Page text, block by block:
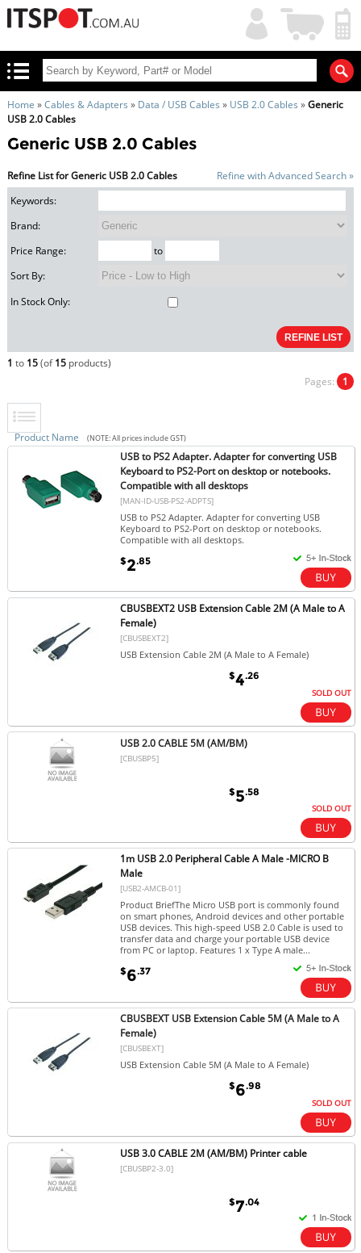
My
Account
Shopping
Cart
Home »Cables & Adapters » Data / USB Cables » USB 2.0 Cables »Generic
USB 2.0 Cables
Generic USB 2.0 Cables
Refine List for Generic USB 2.0 Cables
Refine with Advanced Search »
Keywords:
Brand:
Price Range:
to
Sort By:
In Stock Only:
1 to 15(of15products)
Pages: 1
Product Name (NOTE: All prices include GST)
USB to PS2 Adapter. Adapter for converting USB
Keyboard to PS2-Port on desktop or notebooks.
Compatible with all desktops
[MAN-ID-USB-PS2-ADPTS]
USB to PS2 Adapter. Adapter for converting USB
Keyboard to PS2-Port on desktop or notebooks.
Compatible with all desktops.
$2.85
CBUSBEXT2 USB Extension Cable 2M (A Male to A
Female)
[CBUSBEXT2]
USB Extension Cable 2M (A Male to A Female)
$4.26
SOLD OUT
USB 2.0 CABLE 5M (AM/BM)
[CBUSBP5]
$5.58
SOLD OUT
1m USB 2.0 Peripheral Cable A Male -MICRO B
Male
[USB2-AMCB-01]
Product BriefThe Micro USB port is commonly found
on smart phones, Android devices and other portable
USB devices. This high-speed USB 2.0 Cable is used to
transfer data and charge your portable USB device
from PC or laptop. Features 1 x Type A male...
$6.37
CBUSBEXT USB Extension Cable 5M (A Male to A
Female)
[CBUSBEXT]
USB Extension Cable 5M (A Male to A Female)
$6.98
SOLD OUT
USB 3.0 CABLE 2M (AM/BM) Printer cable
[CBUSBP2-3.0]
$7.04